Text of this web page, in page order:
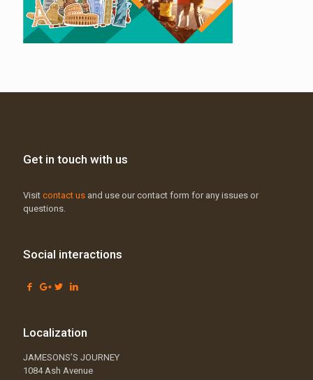
Get in touch with us
Visit contact us and use our contact form for any issues or
questions.
Social interactions
Localization
JAMESONS’S JOURNEY
1084 Ash Avenue